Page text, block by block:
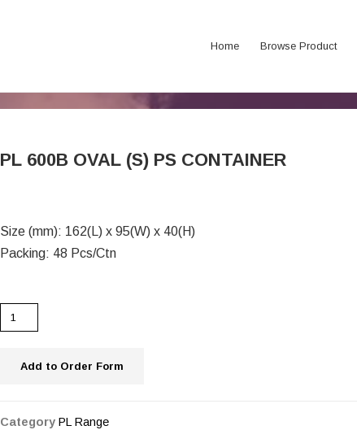
Home Browse Product
PL 600B OVAL (S) PS CONTAINER
Size (mm): 162(L) x 95(W) x 40(H)
Packing: 48 Pcs/Ctn
Add to Order Form
Category PL Range